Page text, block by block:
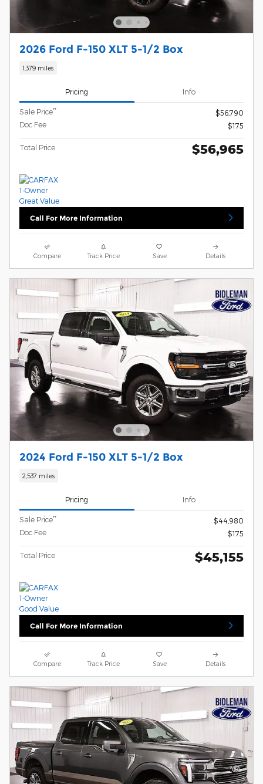
2026 Ford F-150 XLT 5-1/2 Box
1,379 miles
Pricing Info
Sale Price**
$56,790
Doc Fee
$175
Total Price $56,965
Call For More Information
Compare Track Price Save Details
2024 Ford F-150 XLT 5-1/2 Box
2,537 miles
Pricing Info
Sale Price**
$44,980
Doc Fee
$175
Total Price $45,155
Call For More Information
Compare Track Price Save Details